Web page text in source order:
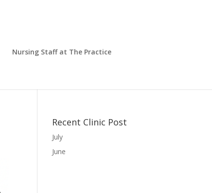
Nursing Staff at The Practice
Recent Clinic Post
July
June